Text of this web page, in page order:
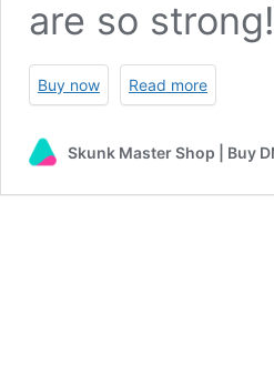
are so
Buy now Read more
Skunk Master Shop | Buy